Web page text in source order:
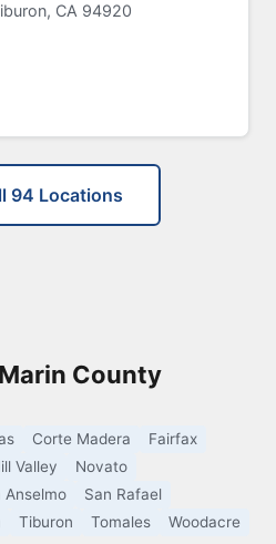
CA 94920
94 Locations
County
Corte Madera
Fairfax
Valley
Novato
Anselmo
San Rafael
Tiburon Tomales Woodacre